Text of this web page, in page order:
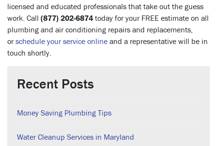
licensed and educated professionals that take out the guess
work. Call (877) 202-6874 today for your FREE estimate on all
plumbing and air conditioning repairs and replacements,
orschedule your service online and a representative will be in
touch shortly.
Recent Posts
Money Saving Plumbing Tips
Water Cleanup Services in Maryland